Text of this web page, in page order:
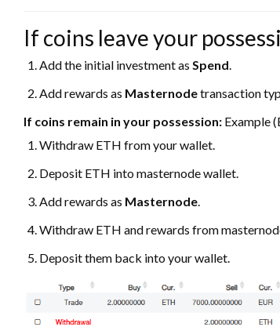
If coins leave your
Add the initial investment as Spend.
Add rewards as Masternodetransaction
If coins remain in your possession: Example
Withdraw ETH from your wallet.
Deposit ETH into masternode wallet.
Add rewards as Masternode.
Withdraw ETH and rewards from
Deposit them back into your wallet.